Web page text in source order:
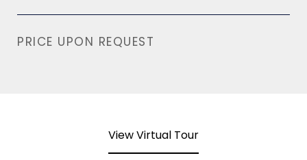
PRICE UPON REQUEST
View Virtual Tour